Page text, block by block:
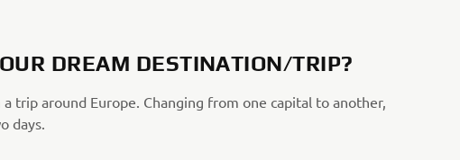
DREAM DESTINATION/TRIP?
trip around Europe. Changing from one capital to another,
days.